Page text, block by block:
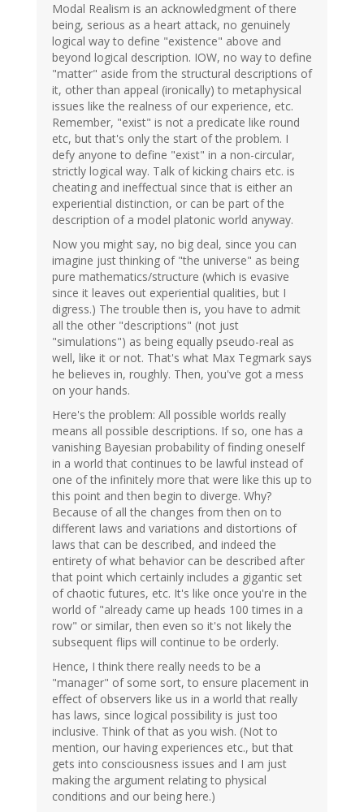
Modal Realism is an acknowledgment of there
being, serious as a heart attack, no genuinely
logical way to define "existence" above and
beyond logical description. IOW, no way to define
"matter" aside from the structural descriptions of
it, other than appeal (ironically) to metaphysical
issues like the realness of our experience, etc.
Remember, "exist" is not a predicate like round
etc, but that's only the start of the problem. I
defy anyone to define "exist" in a non-circular,
strictly logical way. Talk of kicking chairs etc. is
cheating and ineffectual since that is either an
experiential distinction, or can be part of the
description of a model platonic world anyway.
Now you might say, no big deal, since you can
imagine just thinking of "the universe" as being
pure mathematics/structure (which is evasive
since it leaves out experiential qualities, but I
digress.) The trouble then is, you have to admit
all the other "descriptions" (not just
"simulations") as being equally pseudo-real as
well, like it or not. That's what Max Tegmark says
he believes in, roughly. Then, you've got a mess
on your hands.
Here's the problem: All possible worlds really
means all possible descriptions. If so, one has a
vanishing Bayesian probability of finding oneself
in a world that continues to be lawful instead of
one of the infinitely more that were like this up to
this point and then begin to diverge. Why?
Because of all the changes from then on to
different laws and variations and distortions of
laws that can be described, and indeed the
entirety of what behavior can be described after
that point which certainly includes a gigantic set
of chaotic futures, etc. It's like once you're in the
world of "already came up heads 100 times in a
row" or similar, then even so it's not likely the
subsequent flips will continue to be orderly.
Hence, I think there really needs to be a
"manager" of some sort, to ensure placement in
effect of observers like us in a world that really
has laws, since logical possibility is just too
inclusive. Think of that as you wish. (Not to
mention, our having experiences etc., but that
gets into consciousness issues and I am just
making the argument relating to physical
conditions and our being here.)